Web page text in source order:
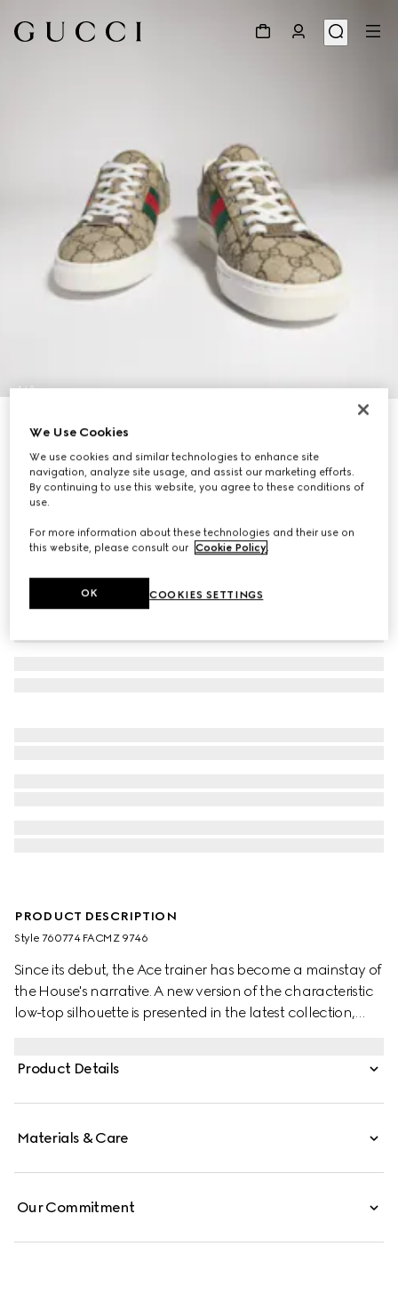
1/8
Women's Gucci Ace trainer with Web
Variationbeige and ebony Supreme
PRODUCT DESCRIPTION
Style ‎760774 FACMZ 9746
Since its debut, the Ace trainer has become a mainstay of
the House's narrative. A new version of the characteristic
low-top silhouette is presented in the latest collection,
closure. Gucci's distinctive green and red Web stripe
Product Details
Materials & Care
Our Commitment
We Use Cookies
We use cookies and similar technologies to enhance site
navigation, analyze site usage, and assist our marketing efforts.
By continuing to use this website, you agree to these conditions of
use.
For more information about these technologies and their use on
this website, please consult our Cookie Policy
COOKIES SETTINGS
OK